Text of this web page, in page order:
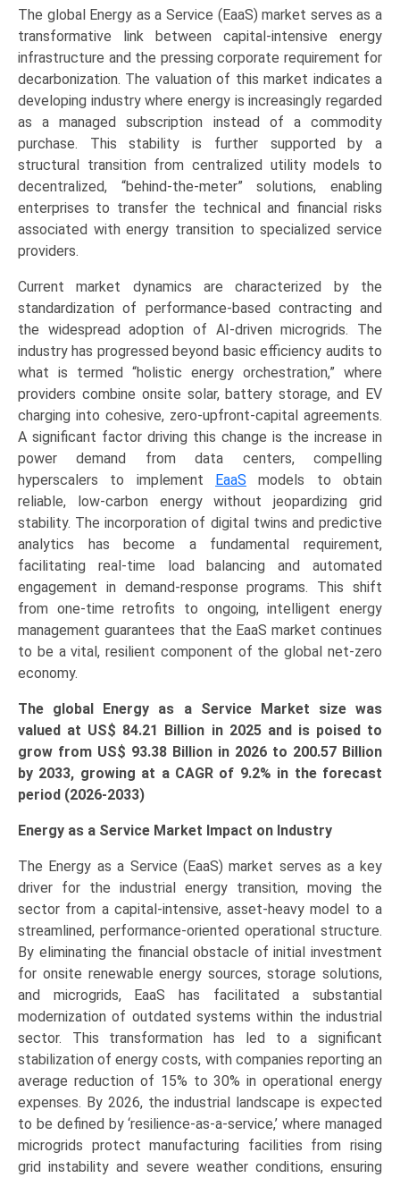
&
Segmentation
Analysis
by
Type
(Energy
Supply,
Operational
&
Maintenance,
Energy
Efficiency
Optimization),
by
Application
(Commercial,
Industrial,
Residential,
Utility)
Growth,
Demand,
Regional
Outlook,
and
Forecast
(2026-
2033)
quantity
The global Energy as a Service (EaaS) market serves as a
transformative link between capital-intensive energy
infrastructure and the pressing corporate requirement for
decarbonization. The valuation of this market indicates a
developing industry where energy is increasingly regarded
as a managed subscription instead of a commodity
purchase. This stability is further supported by a
structural transition from centralized utility models to
decentralized, “behind-the-meter” solutions, enabling
enterprises to transfer the technical and financial risks
associated with energy transition to specialized service
providers.
Current market dynamics are characterized by the
standardization of performance-based contracting and
the widespread adoption of AI-driven microgrids. The
industry has progressed beyond basic efficiency audits to
what is termed “holistic energy orchestration,” where
providers combine onsite solar, battery storage, and EV
charging into cohesive, zero-upfront-capital agreements.
A significant factor driving this change is the increase in
power demand from data centers, compelling
hyperscalers to implement
EaaS models to obtain
reliable, low-carbon energy without jeopardizing grid
stability. The incorporation of digital twins and predictive
analytics has become a fundamental requirement,
facilitating real-time load balancing and automated
engagement in demand-response programs. This shift
from one-time retrofits to ongoing, intelligent energy
management guarantees that the EaaS market continues
to be a vital, resilient component of the global net-zero
economy.
The global Energy as a Service Market size was
valued at US$ 84.21 Billion in 2025 and is poised to
grow from US$ 93.38 Billion in 2026 to 200.57 Billion
by 2033, growing at a CAGR of 9.2% in the forecast
period (2026-2033)
Energy as a Service Market Impact on Industry
The Energy as a Service (EaaS) market serves as a key
driver for the industrial energy transition, moving the
sector from a capital-intensive, asset-heavy model to a
streamlined, performance-oriented operational structure.
By eliminating the financial obstacle of initial investment
for onsite renewable energy sources, storage solutions,
and microgrids, EaaS has facilitated a substantial
modernization of outdated systems within the industrial
sector. This transformation has led to a significant
stabilization of energy costs, with companies reporting an
average reduction of 15% to 30% in operational energy
expenses. By 2026, the industrial landscape is expected
to be defined by ‘resilience-as-a-service,’ where managed
microgrids protect manufacturing facilities from rising
grid instability and severe weather conditions, ensuring